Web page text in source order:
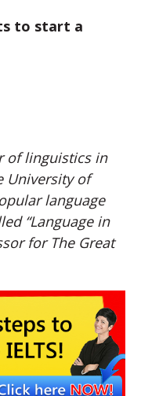
to start a
of linguistics in
University of
language
“Language in
for The Great